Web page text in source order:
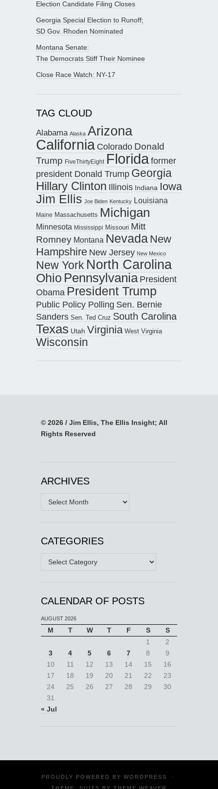
Election Candidate Filing Closes
Georgia Special Election to Runoff;
SD Gov. Rhoden Nominated
Montana Senate:
The Democrats Stiff Their Nominee
Close Race Watch: NY-17
TAG CLOUD
Alabama Alaska Arizona
California Colorado Donald
Trump FiveThirtyEight Floridaformer
president Donald Trump Georgia
Hillary Clinton Illinois Indiana Iowa
Jim Ellis Joe Biden Kentucky Louisiana
Maine Massachusetts Michigan
Minnesota Mississippi Missouri Mitt
Romney Montana Nevada New
Hampshire New Jersey New Mexico
New York North Carolina
Ohio Pennsylvania President
Obama President Trump
Public Policy Polling Sen. Bernie
Sanders Sen. Ted Cruz South Carolina
Texas Utah Virginia West Virginia
Wisconsin
© 2026 / Jim Ellis, The Ellis Insight; All
Rights Reserved
ARCHIVES
Archives
CATEGORIES
Categories
CALENDAR OF POSTS
AUGUST 2026
M T W T F S
S
1
2
3
4 5 6 7 8
9
10
11 12 13 14 15
16
17
18 19 20 21 22
23
24
25 26 27 28 29
30
31
« Jul
PROUDLY POWERED BY WORDPRESS
·